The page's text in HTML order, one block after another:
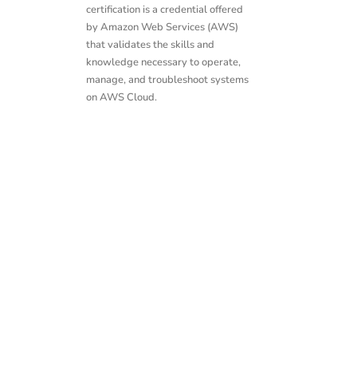
certification is a credential offered
by Amazon Web Services (AWS)
that validates the skills and
knowledge necessary to operate,
manage, and troubleshoot systems
on AWS Cloud.